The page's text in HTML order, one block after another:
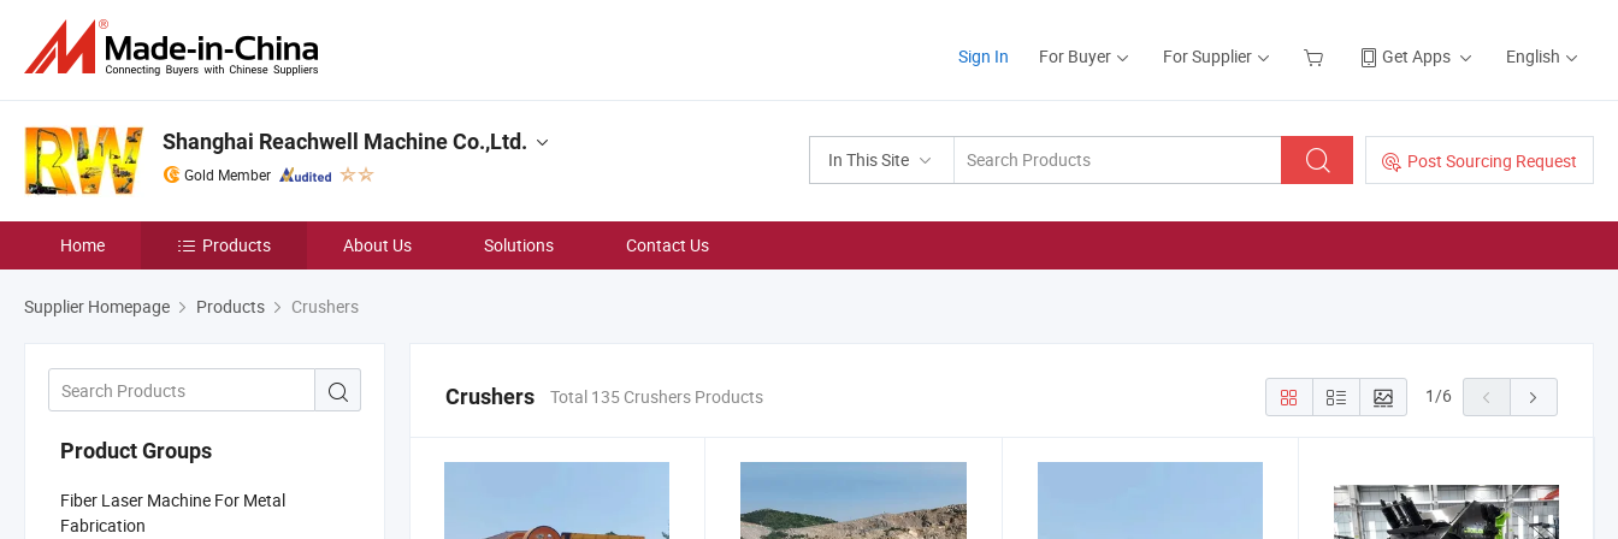
Sign In For Buyer For Supplier Get Apps English
In This Site Post Sourcing Request
Shanghai Reachwell Machine Co.,Ltd.
Gold Member
Home Products About Us Solutions Contact Us
Supplier Homepage Products Crushers
Product Groups
Fiber Laser Machine For Metal
Fabrication
Crushers Total 135 Crushers Products 1/6